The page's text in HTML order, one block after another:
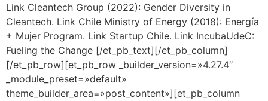
Link Cleantech Group (2022): Gender Diversity in
Cleantech. Link Chile Ministry of Energy (2018): Energía
+ Mujer Program. Link Startup Chile. Link IncubaUdeC:
Fueling the Change [/et_pb_text][/et_pb_column]
[/et_pb_row][et_pb_row _builder_version=»4.27.4″
_module_preset=»default»
theme_builder_area=»post_content»][et_pb_column